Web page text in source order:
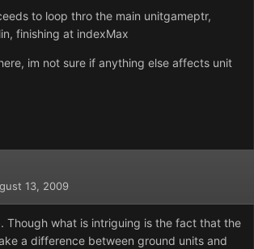
to loop thro the main unitgameptr,
finishing at indexMax
im not sure if anything else affects unit
13, 2009
Though what is intriguing is the fact that the
a difference between ground units and